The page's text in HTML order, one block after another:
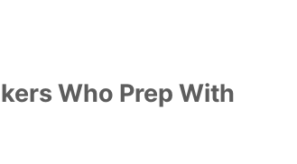
Who Prep With